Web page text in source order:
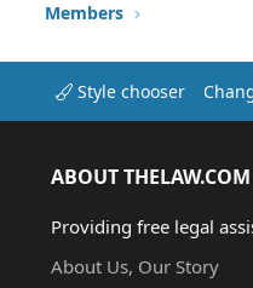
Members
Style chooser
ABOUT THELAW.COM
Providing free legal
About Us, Our Story